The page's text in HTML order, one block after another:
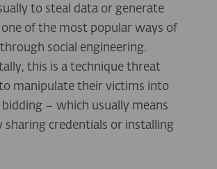
to steal data or generate
of the most popular ways of
social engineering.
this is a technique threat
manipulate their victims into
– which usually means
credentials or installing